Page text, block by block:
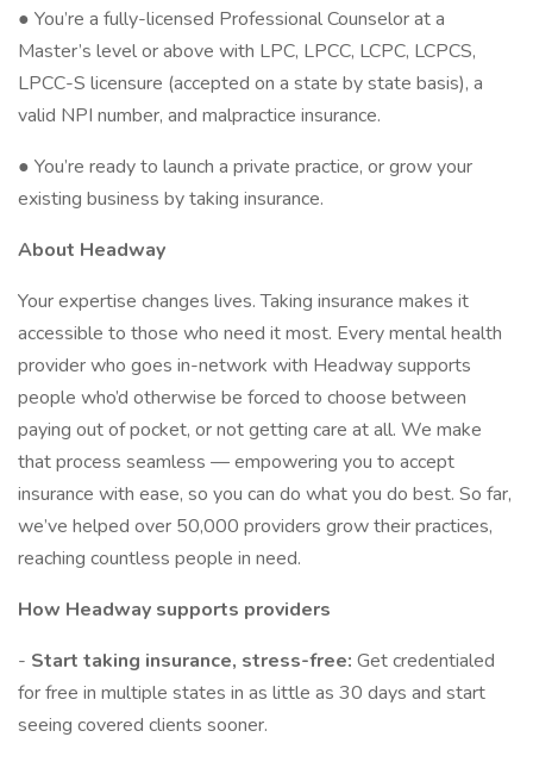
● You’re a fully-licensed Professional Counselor at a
Master’s level or above with LPC, LPCC, LCPC, LCPCS,
LPCC-S licensure (accepted on a state by state basis), a
valid NPI number, and malpractice insurance.
● You’re ready to launch a private practice, or grow your
existing business by taking insurance.
About Headway
Your expertise changes lives. Taking insurance makes it
accessible to those who need it most. Every mental health
provider who goes in-network with Headway supports
people who’d otherwise be forced to choose between
paying out of pocket, or not getting care at all. We make
that process seamless — empowering you to accept
insurance with ease, so you can do what you do best. So far,
we’ve helped over 50,000 providers grow their practices,
reaching countless people in need.
How Headway supports providers
- Start taking insurance, stress-free: Get credentialed
for free in multiple states in as little as 30 days and start
seeing covered clients sooner.